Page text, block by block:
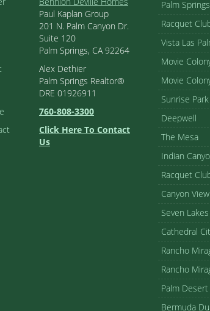
Paul Kaplan Group
201 N. Palm Canyon Dr.
Suite 120
Palm Springs, CA 92264
Alex Dethier
Palm Springs Realtor®
DRE 01926911
760-808-3300
Click Here To Contact
Us
Palm
Racquet
Vista Las
Movie
Movie
Sunrise Park
Deepwell
The Mesa
Indian
Racquet
Canyon
Seven
Cathedral
Rancho
Rancho
Palm
Bermuda